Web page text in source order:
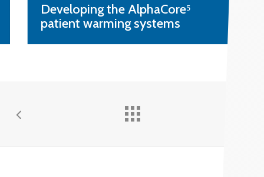
Designing a lateral flow test to
identify sepsis